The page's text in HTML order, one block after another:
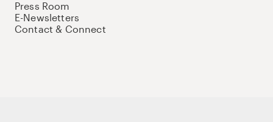
Press Room
E-Newsletters
Contact & Connect